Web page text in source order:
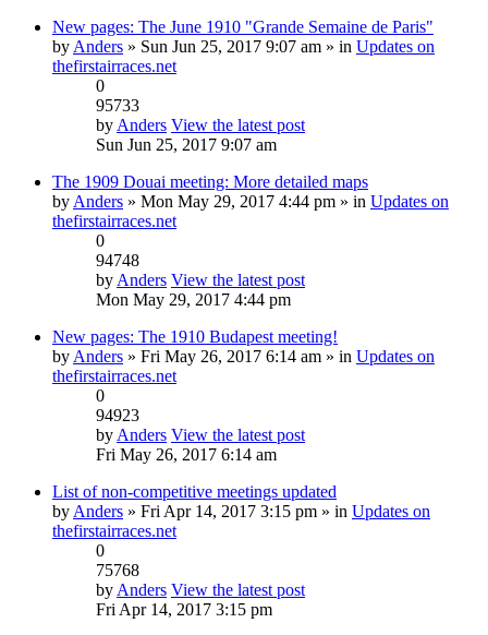
New pages: The June 1910 "Grande Semaine de Paris"
by Anders » Sun Jun 25, 2017 9:07 am » in Updates on
thefirstairraces.net
0
95733
by Anders View the latest post
Sun Jun 25, 2017 9:07 am
The 1909 Douai meeting: More detailed maps
by Anders » Mon May 29, 2017 4:44 pm » in Updates on
thefirstairraces.net
0
94748
by Anders View the latest post
Mon May 29, 2017 4:44 pm
New pages: The 1910 Budapest meeting!
by Anders » Fri May 26, 2017 6:14 am » in Updates on
thefirstairraces.net
0
94923
by Anders View the latest post
Fri May 26, 2017 6:14 am
List of non-competitive meetings updated
by Anders » Fri Apr 14, 2017 3:15 pm » in Updates on
thefirstairraces.net
0
75768
by Anders View the latest post
Fri Apr 14, 2017 3:15 pm